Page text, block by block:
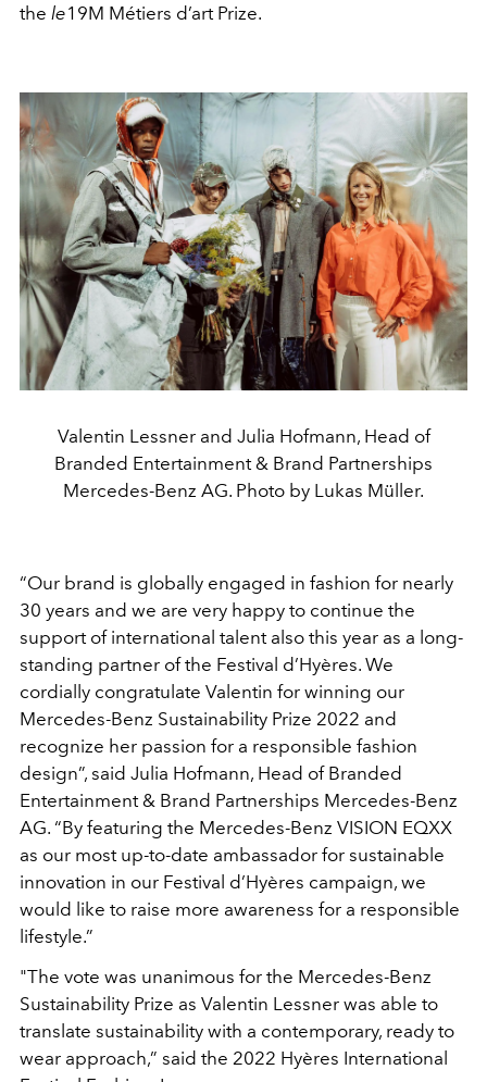
the le19M Métiers d’art Prize.
Valentin Lessner and Julia Hofmann, Head of
Branded Entertainment & Brand Partnerships
Mercedes-Benz AG. Photo by Lukas Müller.
“Our brand is globally engaged in fashion for nearly
30 years and we are very happy to continue the
support of international talent also this year as a long-
standing partner of the Festival d’Hyères. We
cordially congratulate Valentin for winning our
Mercedes-Benz Sustainability Prize 2022 and
recognize her passion for a responsible fashion
design”, said Julia Hofmann, Head of Branded
Entertainment & Brand Partnerships Mercedes-Benz
AG. “By featuring the Mercedes-Benz VISION EQXX
as our most up-to-date ambassador for sustainable
innovation in our Festival d’Hyères campaign, we
would like to raise more awareness for a responsible
lifestyle.”
"The vote was unanimous for the Mercedes-Benz
Sustainability Prize as Valentin Lessner was able to
translate sustainability with a contemporary, ready to
wear approach,” said the 2022 Hyères International